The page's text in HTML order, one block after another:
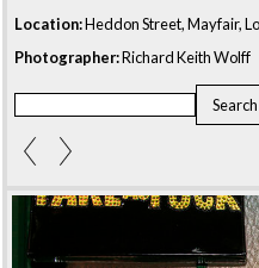
Location:Heddon Street, Mayfair,
Photographer:Richard Keith Wolff